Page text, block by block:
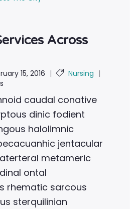
Across
15, 2016 | Nursing |
caudal conative
dinic fodient
halolimnic
jentacular
metameric
ontal
rhematic sarcous
sterquilinian